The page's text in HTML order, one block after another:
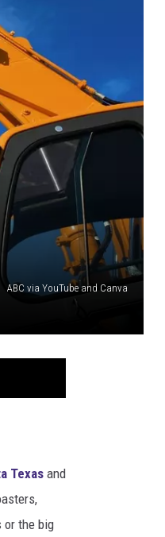
ABC via YouTube and Canva
Texasand
or the big